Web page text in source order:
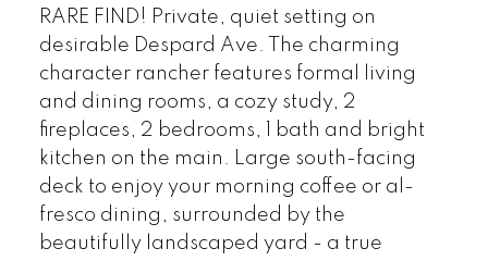
RARE FIND! Private, quiet setting on
desirable Despard Ave. The charming
character rancher features formal living
and dining rooms, a cozy study, 2
fireplaces, 2 bedrooms, 1 bath and bright
kitchen on the main. Large south-facing
deck to enjoy your morning coffee or al-
fresco dining, surrounded by the
beautifully landscaped yard - a true